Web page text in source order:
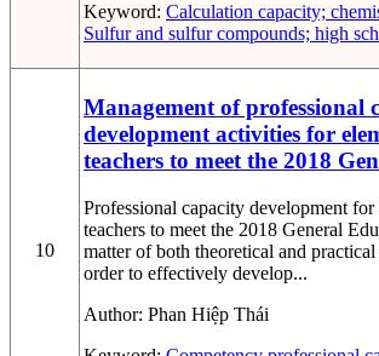
Keyword: Calculation capacity;
Sulfur and sulfur compounds; high
10
Management of professional
development activities for
teachers to meet the 2018
Professional capacity development for
teachers to meet the 2018 General
matter of both theoretical and
order to effectively develop...
Author: Phan Hiệp Thái